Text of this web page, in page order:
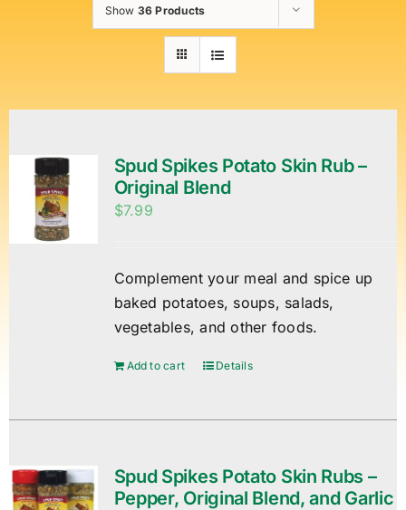
About Spud Spikes
Show 36 Products
Spud Spikes Potato Skin Rub –
Original Blend
$7.99
Complement your meal and spice up
baked potatoes, soups, salads,
vegetables, and other foods.
Add to cart Details
Spud Spikes Potato Skin Rubs –
Pepper, Original Blend, and Garlic